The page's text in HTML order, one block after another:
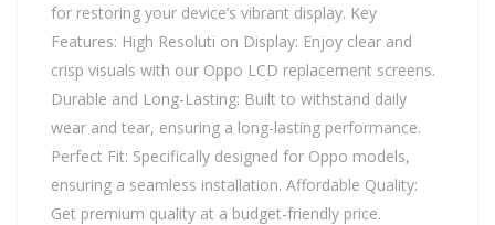
for restoring your device’s vibrant display. Key
Features: High Resoluti on Display: Enjoy clear and
crisp visuals with our Oppo LCD replacement screens.
Durable and Long-Lasting: Built to withstand daily
wear and tear, ensuring a long-lasting performance.
Perfect Fit: Specifically designed for Oppo models,
ensuring a seamless installation. Affordable Quality:
Get premium quality at a budget-friendly price.